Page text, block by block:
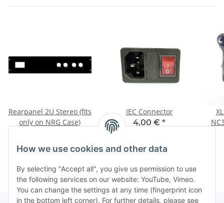
How we use cookies and other data
By selecting "Accept all", you give us permission to use
the following services on our website: YouTube, Vimeo.
You can change the settings at any time (fingerprint icon
in the bottom left corner). For further details, please see
Rearpanel 2U Stereo (fits
only on NRG Case)
IEC Connector
4,00 € *